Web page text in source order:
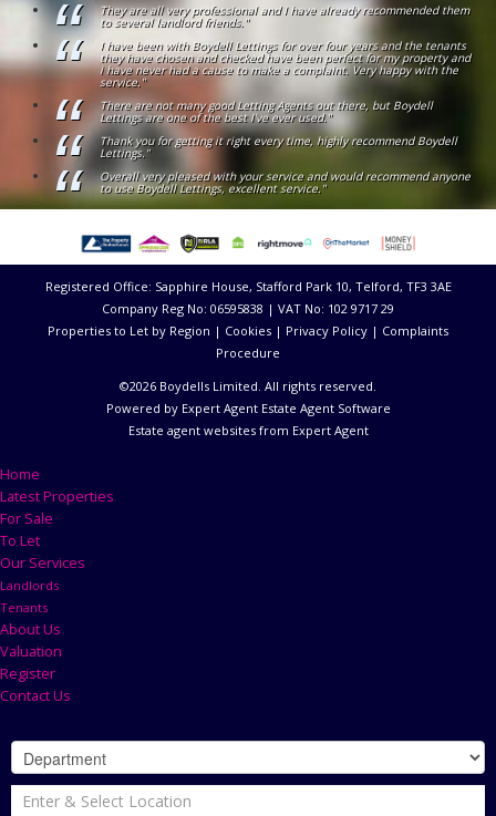
They are all very professional and I have already recommended them
to several landlord friends."
I have been with Boydell Lettings for over four years and the tenants
they have chosen and checked have been perfect for my property and
i have never had a cause to make a complaint. Very happy with the
service."
There are not many good Letting Agents out there, but Boydell
Lettings are one of the best I've ever used."
Thank you for getting it right every time, highly recommend Boydell
Lettings."
Overall very pleased with your service and would recommend anyone
to use Boydell Lettings, excellent service."
Registered Office: Sapphire House, Stafford Park 10, Telford, TF3 3AE
Company Reg No: 06595838 | VAT No: 102 9717 29
Properties to Let by Region | Cookies | Privacy Policy | Complaints
Procedure
©2026 Boydells Limited. All rights reserved.
Powered by Expert Agent Estate Agent Software
Estate agent websitesfrom Expert Agent
Home
Latest Properties
For Sale
To Let
Our Services
Landlords
Tenants
About Us
Valuation
Register
Contact Us